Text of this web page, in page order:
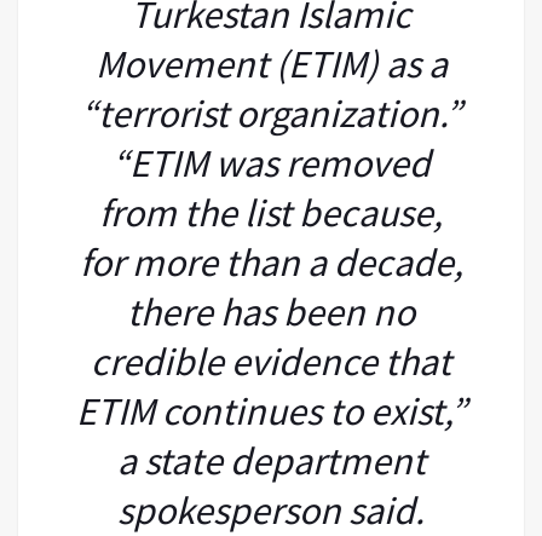
Turkestan Islamic
Movement (ETIM) as a
“terrorist organization.”
“ETIM was removed
from the list because,
for more than a decade,
there has been no
credible evidence that
ETIM continues to exist,”
a state department
spokesperson said.